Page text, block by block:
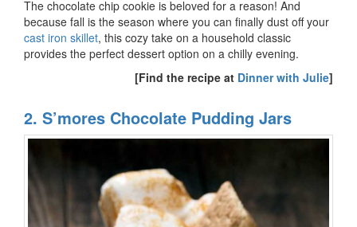
The chocolate chip cookie is beloved for a reason! And
because fall is the season where you can finally dust off your
cast iron skillet, this cozy take on a household classic
provides the perfect dessert option on a chilly evening.
[Find the recipe at Dinner with Julie]
2. S’mores Chocolate Pudding Jars